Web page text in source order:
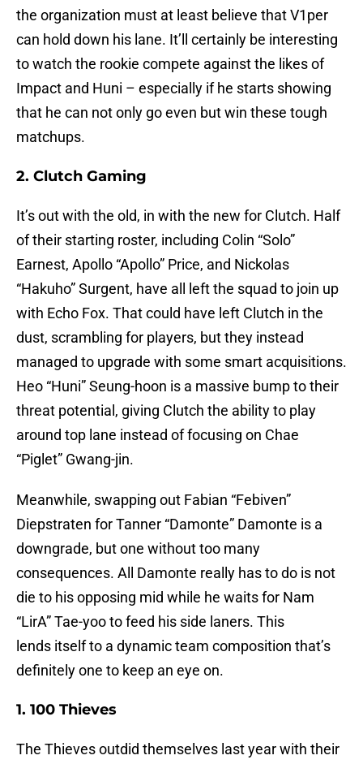
the organization must at least believe that V1per
can hold down his lane. It’ll certainly be interesting
to watch the rookie compete against the likes of
Impact and Huni – especially if he starts showing
that he can not only go even but win these tough
matchups.
2. Clutch Gaming
It’s out with the old, in with the new for Clutch. Half
of their starting roster, including Colin “Solo”
Earnest, Apollo “Apollo” Price, and Nickolas
“Hakuho” Surgent, have all left the squad to join up
with Echo Fox. That could have left Clutch in the
dust, scrambling for players, but they instead
managed to upgrade with some smart acquisitions.
Heo “Huni” Seung-hoon is a massive bump to their
threat potential, giving Clutch the ability to play
around top lane instead of focusing on Chae
“Piglet” Gwang-jin.
Meanwhile, swapping out Fabian “Febiven”
Diepstraten for Tanner “Damonte” Damonte is a
downgrade, but one without too many
consequences. All Damonte really has to do is not
die to his opposing mid while he waits for Nam
“LirA” Tae-yoo to feed his side laners. This
lends itself to a dynamic team composition that’s
definitely one to keep an eye on.
1. 100 Thieves
The Thieves outdid themselves last year with their